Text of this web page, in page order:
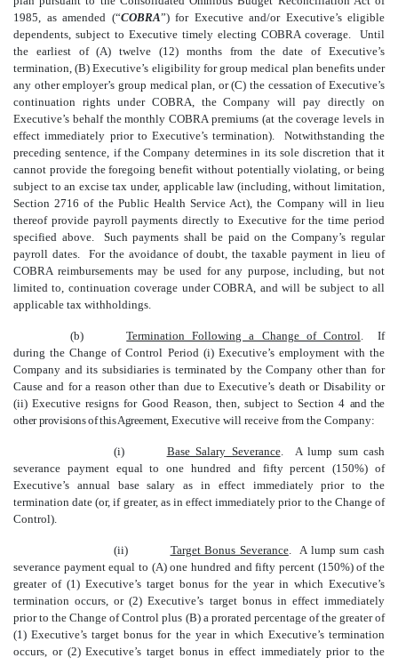
1985, as amended (“COBRA”) for Executive and/or Executive’s eligible
dependents, subject to Executive timely electing COBRA coverage. Until
the earliest of (A) twelve (12) months from the date of Executive’s
termination, (B) Executive’s eligibility for group medical plan benefits under
any other employer’s group medical plan, or (C) the cessation of Executive’s
continuation rights under COBRA, the Company will pay directly on
Executive’s behalf the monthly COBRA premiums (at the coverage levels in
effect immediately prior to Executive’s termination). Notwithstanding the
preceding sentence, if the Company determines in its sole discretion that it
cannot provide the foregoing benefit without potentially violating, or being
subject to an excise tax under, applicable law (including, without limitation,
Section 2716 of the Public Health Service Act), the Company will in lieu
thereof provide payroll payments directly to Executive for the time period
specified above. Such payments shall be paid on the Company’s regular
payroll dates. For the avoidance of doubt, the taxable payment in lieu of
COBRA reimbursements may be used for any purpose, including, but not
limited to, continuation coverage under COBRA, and will be subject to all
applicable tax withholdings.
(b) Termination Following a Change of Control. If
during the Change of Control Period (i) Executive’s employment with the
Company and its subsidiaries is terminated by the Company other than for
Cause and for a reason other than due to Executive’s death or Disability or
(ii) Executive resigns for Good Reason, then, subject to Section 4 and the
other provisions of this Agreement, Executive will receive from the Company:
(i) Base Salary Severance. A lump sum cash
severance payment equal to one hundred and fifty percent (150%) of
Executive’s annual base salary as in effect immediately prior to the
termination date (or, if greater, as in effect immediately prior to the Change of
Control).
(ii) Target Bonus Severance. A lump sum cash
severance payment equal to (A) one hundred and fifty percent (150%) of the
greater of (1) Executive’s target bonus for the year in which Executive’s
termination occurs, or (2) Executive’s target bonus in effect immediately
prior to the Change of Control plus (B) a prorated percentage of the greater of
(1) Executive’s target bonus for the year in which Executive’s termination
occurs, or (2) Executive’s target bonus in effect immediately prior to the